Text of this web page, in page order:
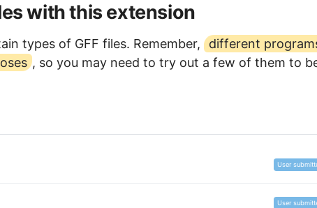
with this extension
types of GFF files. Remember,
different
, so you may need to try out a few of them to
User
User